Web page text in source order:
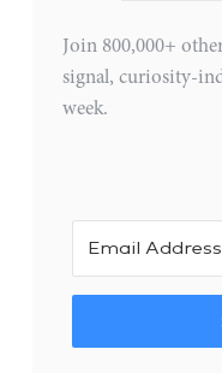
Join 800,000+
signal, curiosity-
week.